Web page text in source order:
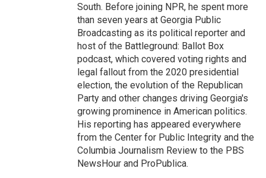
South. Before joining NPR, he spent more
than seven years at Georgia Public
Broadcasting as its political reporter and
host of the Battleground: Ballot Box
podcast, which covered voting rights and
legal fallout from the 2020 presidential
election, the evolution of the Republican
Party and other changes driving Georgia's
growing prominence in American politics.
His reporting has appeared everywhere
from the Center for Public Integrity and the
Columbia Journalism Review to the PBS
NewsHour and ProPublica.